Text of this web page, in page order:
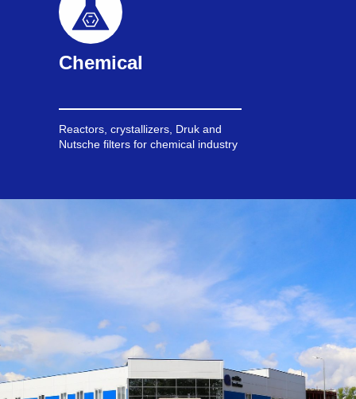
Reactors, crystallizers, Druk and
Nutsche filters for chemical industry
Chemical